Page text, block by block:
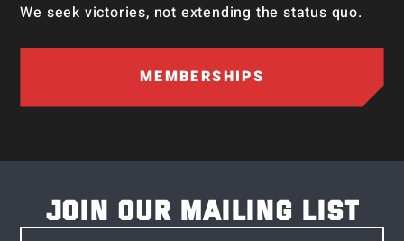
We seek victories, not extending the status quo.
MEMBERSHIPS
JOIN OUR MAILING LIST